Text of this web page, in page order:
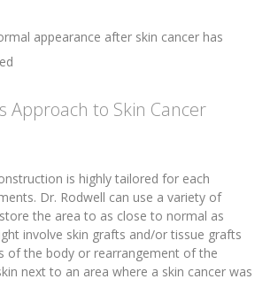
appearance after skin cancer has
Approach to Skin Cancer
is highly tailored for each
Dr. Rodwell can use a variety of
the area to as close to normal as
involve skin grafts and/or tissue grafts
of the body or rearrangement of the
next to an area where a skin cancer was